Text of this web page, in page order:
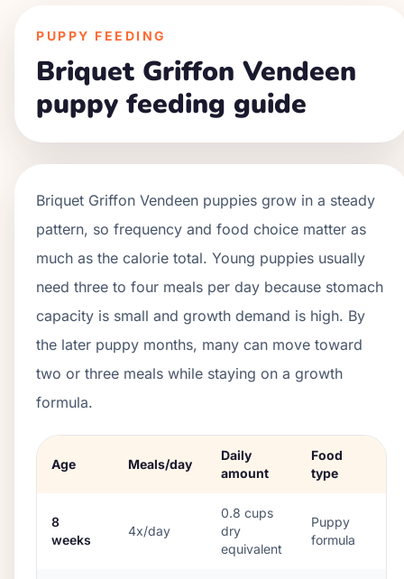
PUPPY FEEDING
Briquet Griffon Vendeen
puppy feeding guide
Briquet Griffon Vendeen puppies grow in a steady
pattern, so frequency and food choice matter as
much as the calorie total. Young puppies usually
need three to four meals per day because stomach
capacity is small and growth demand is high. By
the later puppy months, many can move toward
two or three meals while staying on a growth
formula.
Age Meals/day
Daily
amount
Food
type
8
weeks
4x/day
0.8 cups
dry
equivalent
Puppy
formula